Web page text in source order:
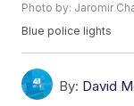
Photo by: Jaromir
Blue police lights
By: David